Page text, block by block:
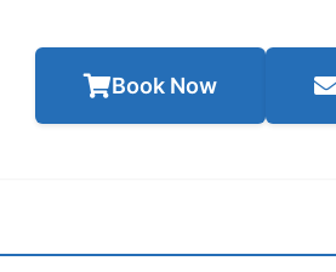
Book Now